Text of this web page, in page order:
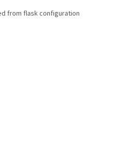
from flask configuration